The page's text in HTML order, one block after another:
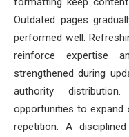
Outdated pages
performed well.
reinforce expertise
strengthened during
authority
opportunities to expand
repetition. A